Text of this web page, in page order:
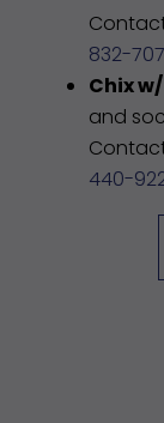
832-
Chix
and
440-